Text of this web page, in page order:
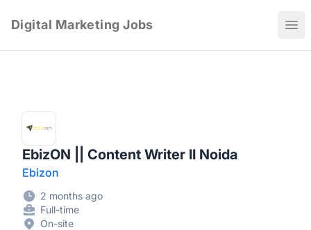
Digital Marketing Jobs
EbizON || Content Writer II Noida
Ebizon
2 months ago
Full-time
On-site